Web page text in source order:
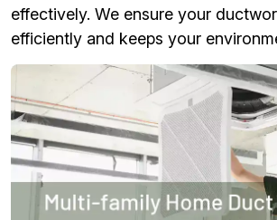
effectively. We ensure your
efficiently and keeps your